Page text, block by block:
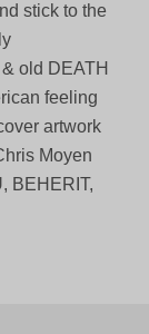
stick to the
old DEATH
feeling
artwork
Moyen
BEHERIT,